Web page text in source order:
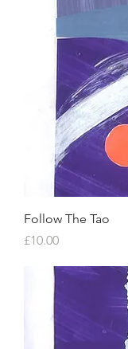
Follow The Tao
Price
£10.00